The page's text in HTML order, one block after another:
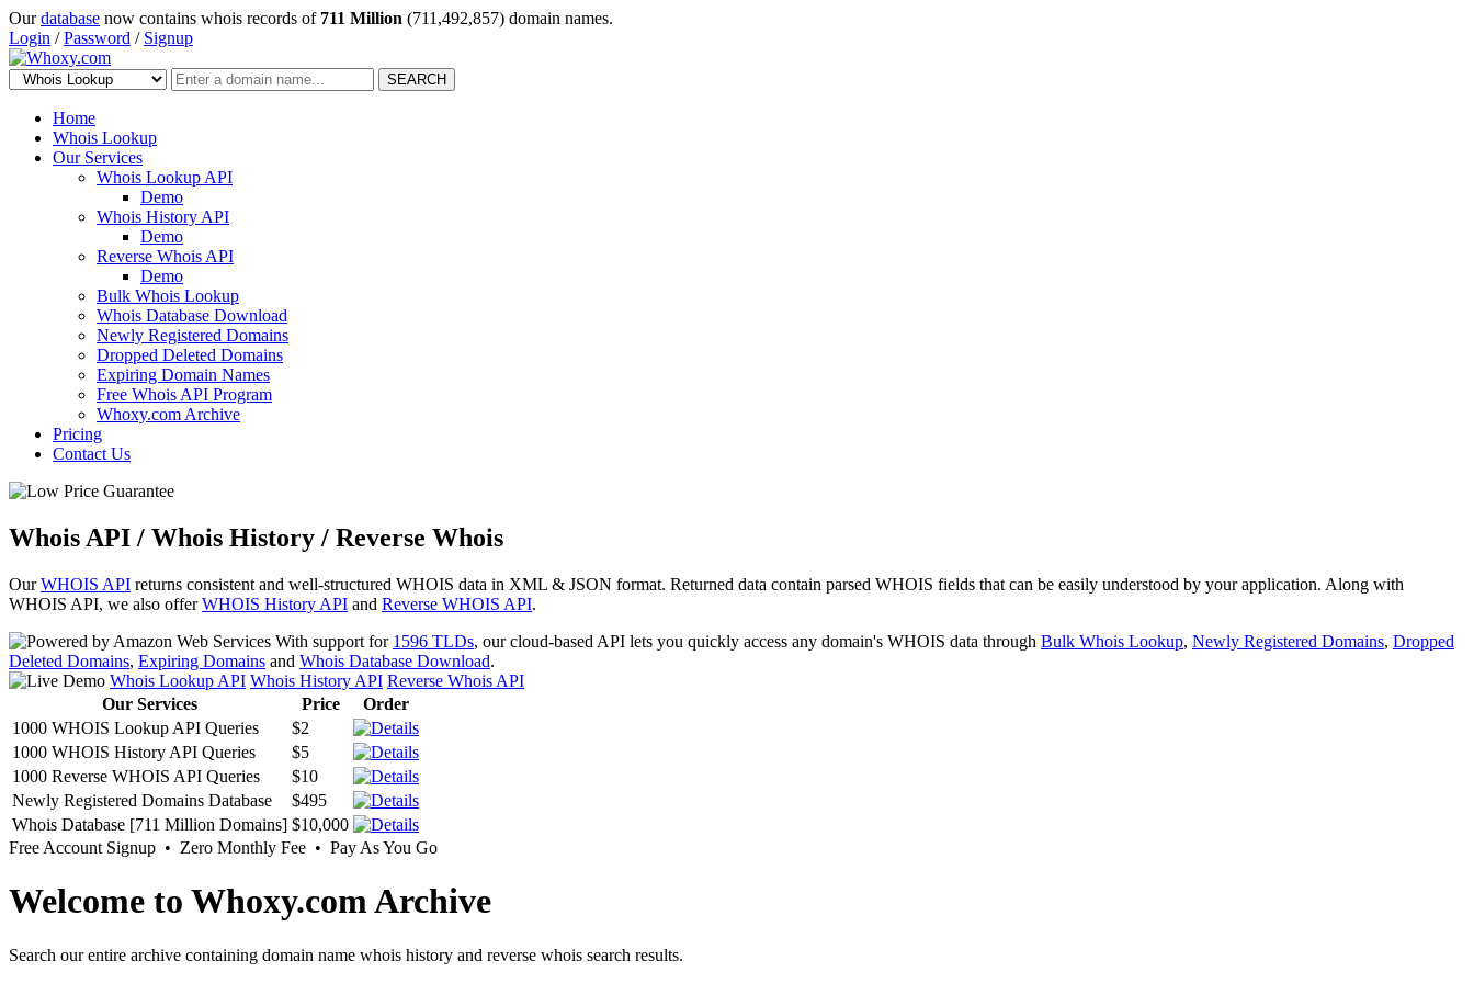
Ourdatabase now contains whois records of 711 Million (711,492,857) domain names.
Login /Password / Signup
SEARCH
Home
Whois Lookup
Our Services
Whois Lookup API
Demo
Whois History API
Demo
Reverse Whois API
Demo
Bulk Whois Lookup
Whois Database Download
Newly Registered Domains
Dropped Deleted Domains
Expiring Domain Names
Free Whois API Program
Whoxy.com Archive
Pricing
Contact Us
Whois API / Whois History / Reverse Whois
OurWHOIS API returns consistent and well-structured WHOIS data in XML & JSON format. Returned data contain parsed WHOIS fields that can be easily understood by your application. Along with
WHOIS API, we also offerWHOIS History API and Reverse WHOIS API.
With support for 1596 TLDs, our cloud-based API lets you quickly access any domain's WHOIS data through Bulk Whois Lookup, Newly Registered Domains, Dropped
Deleted Domains, Expiring Domains and Whois Database Download.
Whois Lookup API Whois History API Reverse Whois API
Our Services
Price
Order
1000 WHOIS Lookup API Queries
$2
1000 WHOIS History API Queries
$5
1000 Reverse WHOIS API Queries
$10
Newly Registered Domains Database
$495
Whois Database [711 Million Domains] $10,000
Free Account Signup • Zero Monthly Fee • Pay As You Go
Welcome to Whoxy.com Archive
Search our entire archive containing domain name whois history and reverse whois search results.